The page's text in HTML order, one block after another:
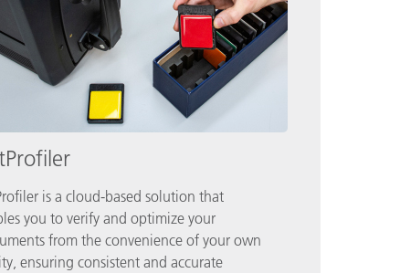
is a cloud-based solution that
you to verify and optimize your
from the convenience of your own
ensuring consistent and accurate